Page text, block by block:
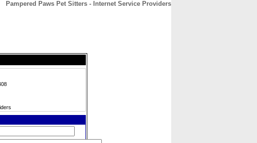
Pampered Paws Pet Sitters - Internet Service Providers